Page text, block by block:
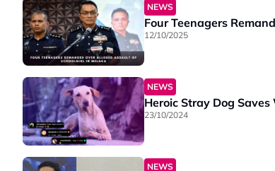
NEWS
Four Teenagers
12/10/2025
NEWS
Heroic Stray Dog
23/10/2024
NEWS